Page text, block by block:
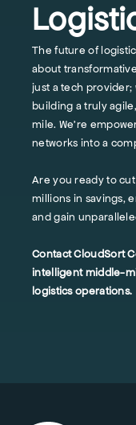
The future of
about
just a tech provider;
building a truly
mile. We’re
networks into a
Are you ready to
millions in savings,
and gain
Contact CloudSort
intelligent middle-
logistics operations.